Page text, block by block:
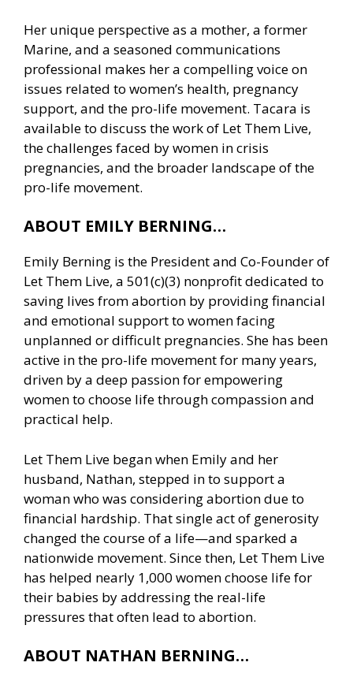
Her unique perspective as a mother, a former
Marine, and a seasoned communications
professional makes her a compelling voice on
issues related to women’s health, pregnancy
support, and the pro-life movement. Tacara is
available to discuss the work of Let Them Live,
the challenges faced by women in crisis
pregnancies, and the broader landscape of the
pro-life movement.
ABOUT EMILY BERNING…
Emily Berning is the President and Co-Founder of
Let Them Live, a 501(c)(3) nonprofit dedicated to
saving lives from abortion by providing financial
and emotional support to women facing
unplanned or difficult pregnancies. She has been
active in the pro-life movement for many years,
driven by a deep passion for empowering
women to choose life through compassion and
practical help.
Let Them Live began when Emily and her
husband, Nathan, stepped in to support a
woman who was considering abortion due to
financial hardship. That single act of generosity
changed the course of a life—and sparked a
nationwide movement. Since then, Let Them Live
has helped nearly 1,000 women choose life for
their babies by addressing the real-life
pressures that often lead to abortion.
ABOUT NATHAN BERNING…